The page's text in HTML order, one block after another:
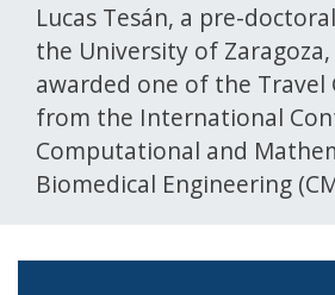
Lucas Tesán, a pre-
the University of
awarded one of the Travel
from the International
Computational and
Biomedical Engineering